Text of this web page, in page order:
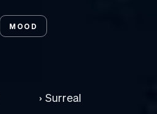
MOOD
Surreal